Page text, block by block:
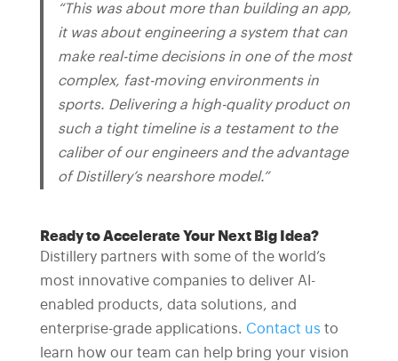
“This was about more than building an app,
it was about engineering a system that can
make real-time decisions in one of the most
complex, fast-moving environments in
sports. Delivering a high-quality product on
such a tight timeline is a testament to the
caliber of our engineers and the advantage
of Distillery’s nearshore model.”
Ready to Accelerate Your Next Big Idea?
Distillery partners with some of the world’s
most innovative companies to deliver AI-
enabled products, data solutions, and
enterprise-grade applications. Contact us to
learn how our team can help bring your vision